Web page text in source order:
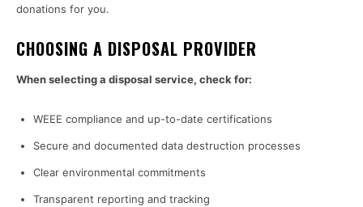
donations for you.
CHOOSING A DISPOSAL PROVIDER
When selecting a disposal service, check for:
WEEE compliance and up-to-date certifications
Secure and documented data destruction processes
Clear environmental commitments
Transparent reporting and tracking